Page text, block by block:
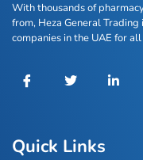
With thousands of
from, Heza General
companies in the UAE for
Quick Links